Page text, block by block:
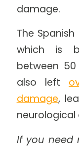
damage.
The
which is
between
also left
damage,
neurological
If you need